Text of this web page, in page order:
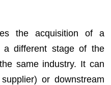
the acquisition of a
a different stage of the
same industry. It can
or downstream